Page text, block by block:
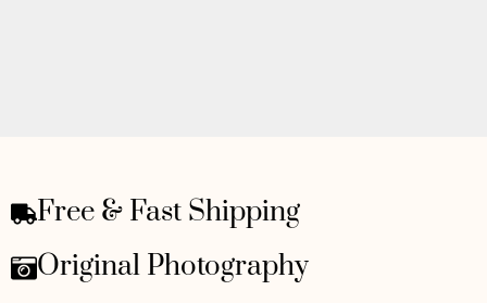
Free & Fast Shipping
Original Photography